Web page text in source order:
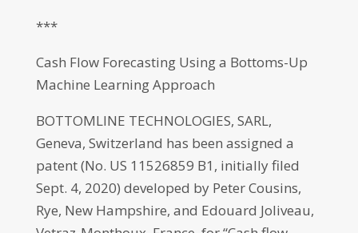
***
Cash Flow Forecasting Using a Bottoms-Up
Machine Learning Approach
BOTTOMLINE TECHNOLOGIES, SARL,
Geneva, Switzerland has been assigned a
patent (No. US 11526859 B1, initially filed
Sept. 4, 2020) developed by Peter Cousins,
Rye, New Hampshire, and Edouard Joliveau,